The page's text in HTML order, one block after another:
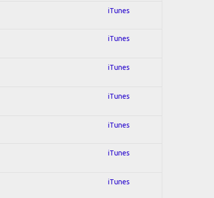
iTunes
iTunes
iTunes
iTunes
iTunes
iTunes
iTunes